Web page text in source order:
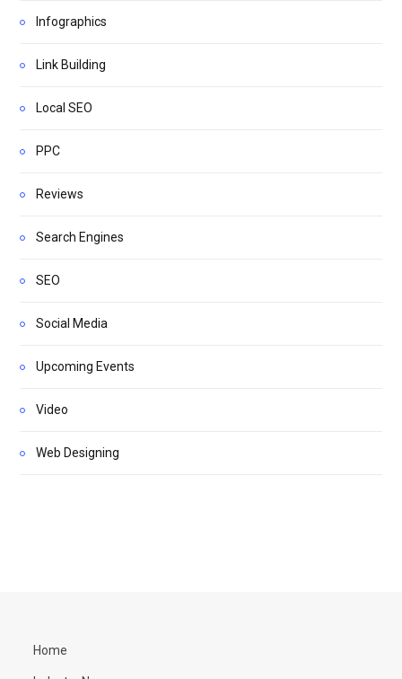
Infographics
Link Building
Local SEO
PPC
Reviews
Search Engines
SEO
Social Media
Upcoming Events
Video
Web Designing
Home